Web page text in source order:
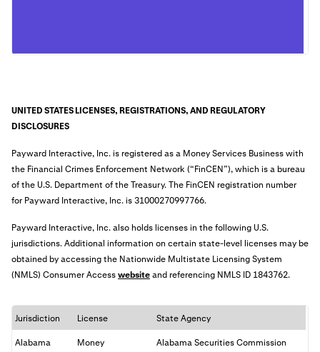
UNITED STATES LICENSES, REGISTRATIONS, AND REGULATORY
DISCLOSURES
Payward Interactive, Inc. is registered as a Money Services Business with
the Financial Crimes Enforcement Network (“FinCEN”), which is a bureau
of the U.S. Department of the Treasury. The FinCEN registration number
for Payward Interactive, Inc. is 31000270997766.
Payward Interactive, Inc. also holds licenses in the following U.S.
jurisdictions. Additional information on certain state-level licenses may be
obtained by accessing the Nationwide Multistate Licensing System
(NMLS) Consumer Accesswebsiteand referencing NMLS ID 1843762.
Jurisdiction License State Agency
Alabama
Money
Alabama Securities Commission